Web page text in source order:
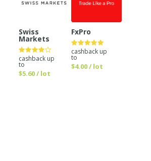
Swiss
Markets
cashback up
to
$5.60 / lot
FxPro
cashback up
to
$4.00 / lot